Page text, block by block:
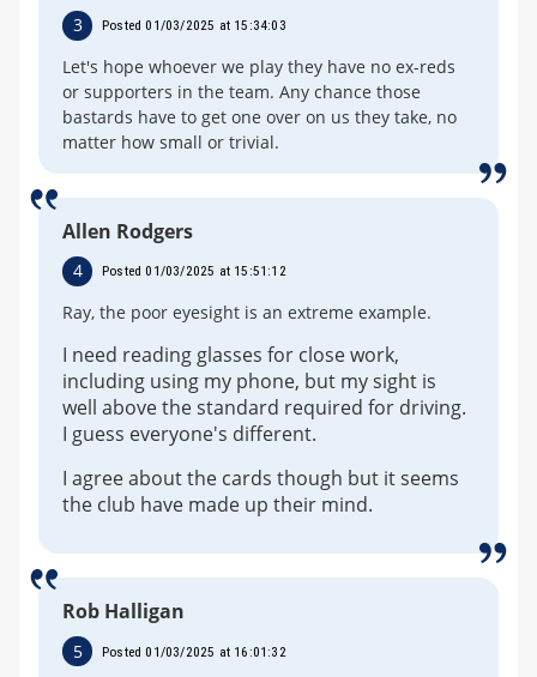
3 Posted 01/03/2025 at 15:34:03
Let's hope whoever we play they have no ex-reds
or supporters in the team. Any chance those
bastards have to get one over on us they take, no
matter how small or trivial.
Allen Rodgers
4 Posted 01/03/2025 at 15:51:12
Ray, the poor eyesight is an extreme example.
I need reading glasses for close work,
including using my phone, but my sight is
well above the standard required for driving.
I guess everyone's different.
I agree about the cards though but it seems
the club have made up their mind.
Rob Halligan
5 Posted 01/03/2025 at 16:01:32